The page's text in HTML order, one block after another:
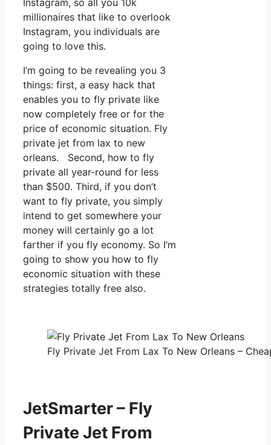
Instagram, so all you 10k
millionaires that like to overlook
Instagram, you individuals are
going to love this.
I’m going to be revealing you 3
things: first, a easy hack that
enables you to fly private like
now completely free or for the
price of economic situation. Fly
private jet from lax to new
orleans. Second, how to fly
private all year-round for less
than $500. Third, if you don’t
want to fly private, you simply
intend to get somewhere your
money will certainly go a lot
farther if you fly economy. So I’m
going to show you how to fly
economic situation with these
strategies totally free also.
Fly Private Jet From Lax To New Orleans –
JetSmarter – Fly
Private Jet From